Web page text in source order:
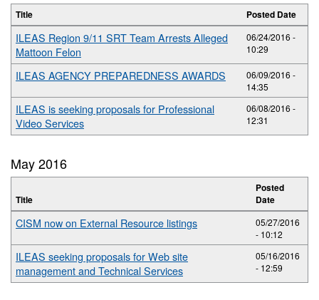
Title Posted Date
ILEAS Region 9/11 SRT Team Arrests Alleged
Mattoon Felon
06/24/2016 -
10:29
ILEAS AGENCY PREPAREDNESS AWARDS
06/09/2016 -
14:35
ILEAS is seeking proposals for Professional
Video Services
06/08/2016 -
12:31
May 2016
Title
Posted
Date
CISM now on External Resource listings
05/27/2016
- 10:12
ILEAS seeking proposals for Web site
management and Technical Services
05/16/2016
- 12:59